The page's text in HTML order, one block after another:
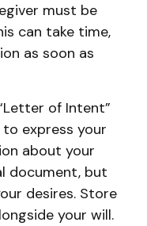
must be
can take time,
as soon as
of Intent”
express your
about your
document, but
desires. Store
your will.